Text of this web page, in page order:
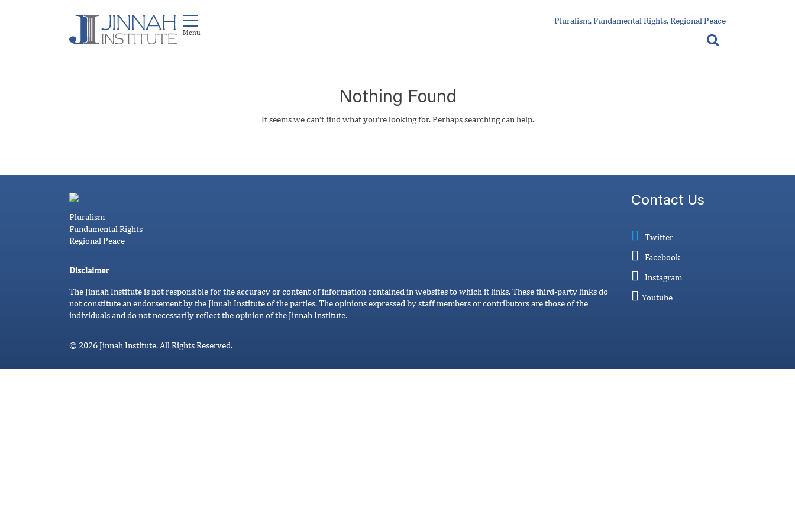
Pluralism, Fundamental Rights, Regional Peace
Nothing Found
It seems we can’t find what you’re looking for. Perhaps searching can help.
Pluralism
Fundamental Rights
Regional Peace
Disclaimer
The Jinnah Institute is not responsible for the accuracy or content of information contained in websites to which it links. These third-party links do
not constitute an endorsement by the Jinnah Institute of the parties. The opinions expressed by staff members or contributors are those of the
individuals and do not necessarily reflect the opinion of the Jinnah Institute.
Contact Us
Twitter
Facebook
Instagram
Youtube
© 2026 Jinnah Institute. All Rights Reserved.